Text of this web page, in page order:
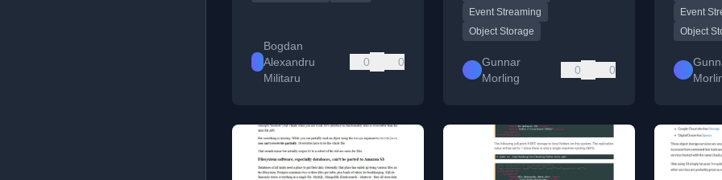
Bogdan
Alexandru
Militaru
0 0
Event Streaming
Object Storage
Gunnar
Morling
0 0
Event
Object